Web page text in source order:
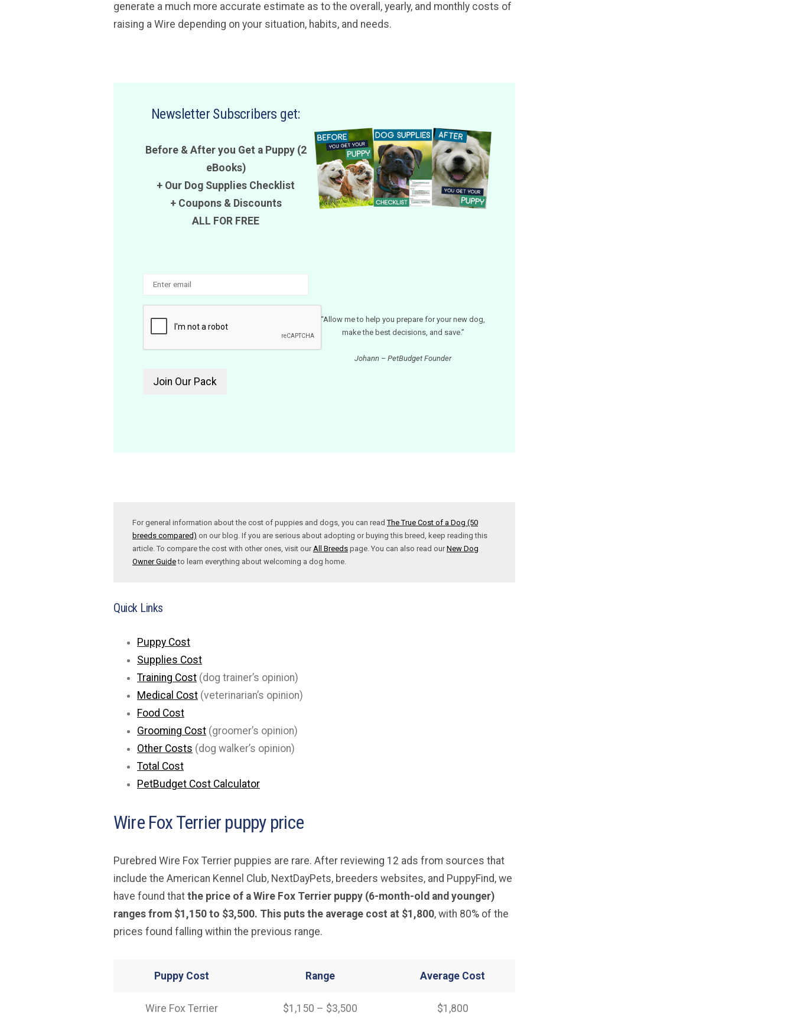
generate a much more accurate estimate as to the overall, yearly, and monthly costs of
raising a Wire depending on your situation, habits, and needs.
Newsletter Subscribers get:
Before & After you Get a Puppy (2
eBooks)
+ Our Dog Supplies Checklist
+ Coupons& Discounts
ALL FOR FREE
“Allow me to help you prepare for your new dog,
make the best decisions, and save.”
Johann – PetBudget Founder
For general information about the cost of puppies and dogs, you can readThe True Cost of a Dog (50
breeds compared) on our blog. If you are serious about adopting or buying this breed, keep reading this
article. To compare the cost with other ones, visit ourAll Breeds page. You can also read ourNew Dog
Owner Guideto learn everything about welcoming a dog home.
Quick Links
Puppy Cost
Supplies Cost
Training Cost (dog trainer’s opinion)
Medical Cost (veterinarian’s opinion)
Food Cost
Grooming Cost (groomer’s opinion)
Other Costs (dog walker’s opinion)
Total Cost
PetBudget Cost Calculator
Wire Fox Terrier puppy price
Purebred Wire Fox Terrier puppies are rare. After reviewing 12 ads from sources that
include the American Kennel Club, NextDayPets, breeders websites, and PuppyFind, we
have found that the price of a Wire Fox Terrier puppy (6-month-old and younger)
ranges from $1,150 to $3,500. This puts the average cost at $1,800, with 80% of the
prices found falling within the previous range.
Puppy Cost Range Average Cost
Wire Fox Terrier $1,150 – $3,500 $1,800